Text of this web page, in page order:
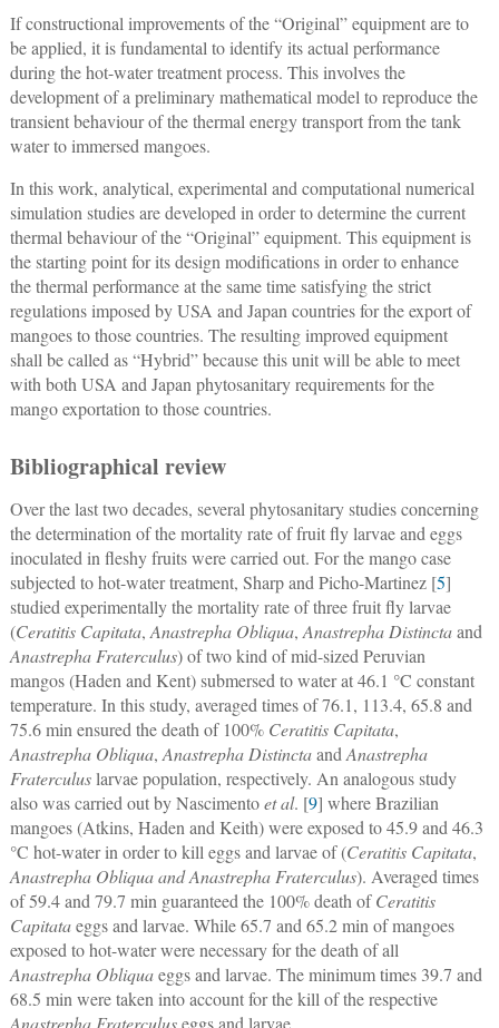
If constructional improvements of the “Original” equipment are to
be applied, it is fundamental to identify its actual performance
during the hot-water treatment process. This involves the
development of a preliminary mathematical model to reproduce the
transient behaviour of the thermal energy transport from the tank
water to immersed mangoes.
In this work, analytical, experimental and computational numerical
simulation studies are developed in order to determine the current
thermal behaviour of the “Original” equipment. This equipment is
the starting point for its design modifications in order to enhance
the thermal performance at the same time satisfying the strict
regulations imposed by USA and Japan countries for the export of
mangoes to those countries. The resulting improved equipment
shall be called as “Hybrid” because this unit will be able to meet
with both USA and Japan phytosanitary requirements for the
mango exportation to those countries.
Bibliographical review
Over the last two decades, several phytosanitary studies concerning
the determination of the mortality rate of fruit fly larvae and eggs
inoculated in fleshy fruits were carried out. For the mango case
subjected to hot-water treatment, Sharp and Picho-Martinez [5]
studied experimentally the mortality rate of three fruit fly larvae
(Ceratitis Capitata, Anastrepha Obliqua, Anastrepha Distinctaand
Anastrepha Fraterculus) of two kind of mid-sized Peruvian
mangos (Haden and Kent) submersed to water at 46.1 °C constant
temperature. In this study, averaged times of 76.1, 113.4, 65.8 and
75.6 min ensured the death of 100% Ceratitis Capitata,
Anastrepha Obliqua, Anastrepha Distinctaand Anastrepha
Fraterculuslarvae population, respectively. An analogous study
also was carried out by Nascimentoet al. [9] where Brazilian
mangoes (Atkins, Haden and Keith) were exposed to 45.9 and 46.3
°C hot-water in order to kill eggs and larvae of (Ceratitis Capitata,
Anastrepha Obliqua and Anastrepha Fraterculus). Averaged times
of 59.4 and 79.7 min guaranteed the 100% death ofCeratitis
Capitataeggs and larvae. While 65.7 and 65.2 min of mangoes
exposed to hot-water were necessary for the death of all
Anastrepha Obliquaeggs and larvae. The minimum times 39.7 and
68.5 min were taken into account for the kill of the respective
Anastrepha Fraterculuseggs and larvae.